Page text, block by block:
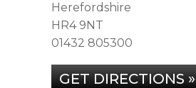
Herefordshire
HR4 9NT
01432 805300
GET DIRECTIONS »